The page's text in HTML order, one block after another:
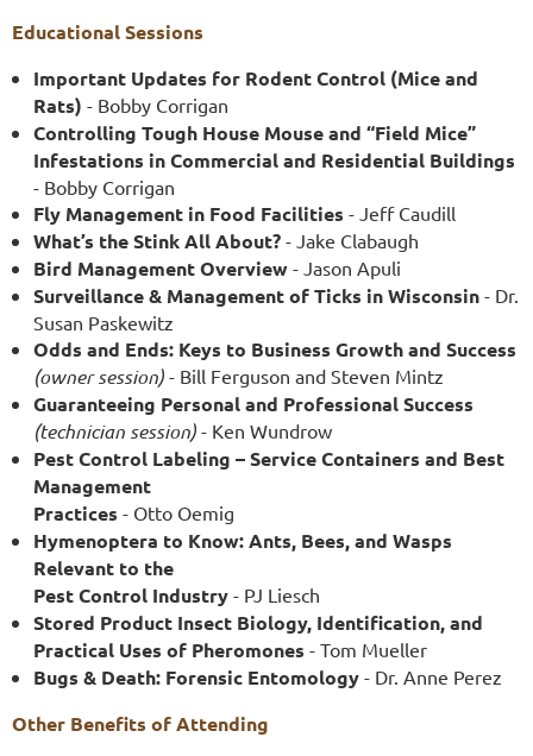
Educational Sessions
Important Updates for Rodent Control (Mice and
Rats) - Bobby Corrigan
Controlling Tough House Mouse and “Field Mice”
Infestations in Commercial and Residential Buildings
- Bobby Corrigan
Fly Management in Food Facilities - Jeff Caudill
What’s the Stink All About? - Jake Clabaugh
Bird Management Overview - Jason Apuli
Surveillance & Management of Ticks in Wisconsin - Dr.
Susan Paskewitz
Odds and Ends: Keys to Business Growth and Success
(owner session) - Bill Ferguson and Steven Mintz
Guaranteeing Personal and Professional Success
(technician session) - Ken Wundrow
Pest Control Labeling – Service Containers and Best
Management
Practices - Otto Oemig
Hymenoptera to Know: Ants, Bees, and Wasps
Relevant to the
Pest Control Industry - PJ Liesch
Stored Product Insect Biology, Identification, and
Practical Uses of Pheromones - Tom Mueller
Bugs & Death: Forensic Entomology - Dr. Anne Perez
Other Benefits of Attending